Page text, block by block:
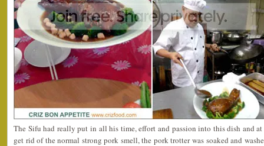
The Sifu had really put in all his time, effort and passion into this dish and
get rid of the normal strong pork smell, the pork trotter was soaked and